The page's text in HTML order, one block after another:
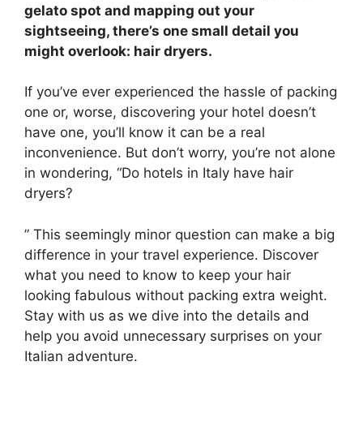
gelato spot and mapping out your
sightseeing, there’s one small detail you
might overlook: hair dryers.
If you’ve ever experienced the hassle of packing
one or, worse, discovering your hotel doesn’t
have one, you’ll know it can be a real
inconvenience. But don’t worry, you’re not alone
in wondering, “Do hotels in Italy have hair
dryers?
” This seemingly minor question can make a big
difference in your travel experience. Discover
what you need to know to keep your hair
looking fabulous without packing extra weight.
Stay with us as we dive into the details and
help you avoid unnecessary surprises on your
Italian adventure.